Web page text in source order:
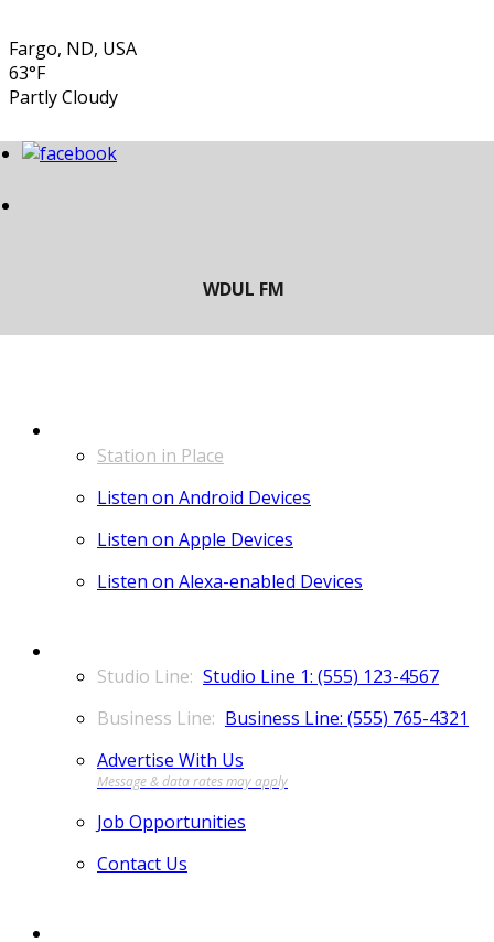
Fargo, ND, USA
63°F
Partly Cloudy
Station in Place
Listen on Android Devices
Listen on Apple Devices
Listen on Alexa-enabled Devices
Studio Line 1: (555) 123-4567
Business Line: (555) 765-4321
Advertise With Us
Job Opportunities
Contact Us